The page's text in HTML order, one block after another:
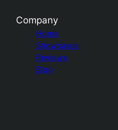
Company
Home
Showcases
Reviews
Blog